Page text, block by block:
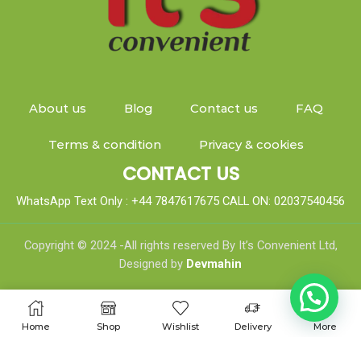
About us Blog Contact us FAQ
Terms & condition Privacy & cookies
CONTACT US
WhatsApp Text Only : +44 7847617675 CALL ON: 02037540456
Copyright © 2024 -All rights reserved By It’s Convenient Ltd,
Designed by Devmahin
Home Shop Wishlist Delivery More